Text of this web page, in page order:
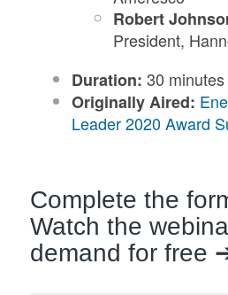
Robert
President,
Duration: 30 minutes
Originally Aired:
Leader 2020 Award
Complete the
Watch the
demand for free